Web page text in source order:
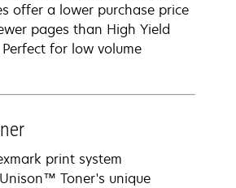
offer a lower purchase price
pages than High Yield
for low volume
print system
Toner's unique